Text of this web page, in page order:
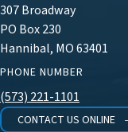
307 Broadway
PO Box 230
Hannibal, MO 63401
PHONE NUMBER
(573) 221-1101
CONTACT US ONLINE